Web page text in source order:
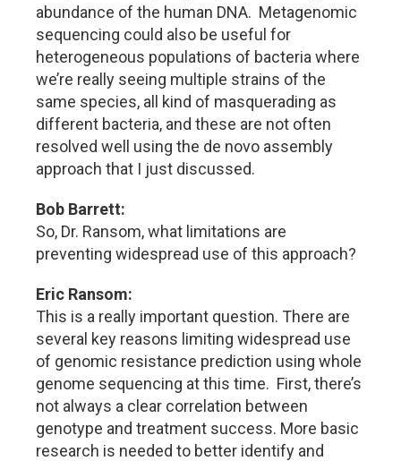
abundance of the human DNA. Metagenomic
sequencing could also be useful for
heterogeneous populations of bacteria where
we’re really seeing multiple strains of the
same species, all kind of masquerading as
different bacteria, and these are not often
resolved well using the de novo assembly
approach that I just discussed.
Bob Barrett:
So, Dr. Ransom, what limitations are
preventing widespread use of this approach?
Eric Ransom:
This is a really important question. There are
several key reasons limiting widespread use
of genomic resistance prediction using whole
genome sequencing at this time. First, there’s
not always a clear correlation between
genotype and treatment success. More basic
research is needed to better identify and